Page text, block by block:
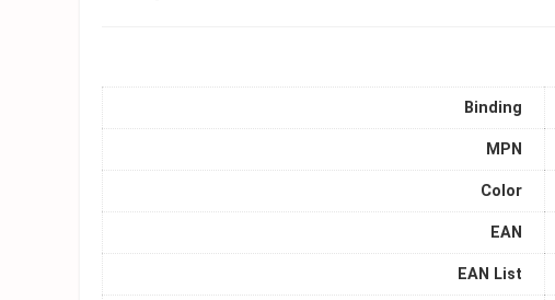
Binding
MPN
Color
EAN
EAN List